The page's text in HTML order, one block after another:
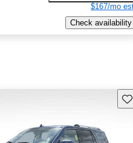
$167/mo
Check availability